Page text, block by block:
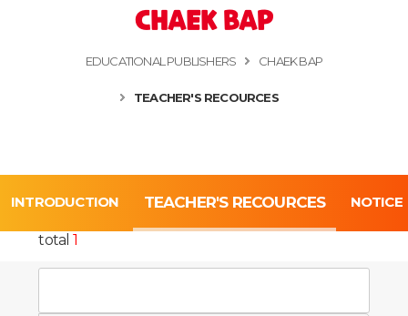
CHAEK BAP
EDUCATIONAL PUBLISHERS CHAEK BAP
TEACHER'S RECOURCES
INTRODUCTION TEACHER'S RECOURCES NOTICE
total 1